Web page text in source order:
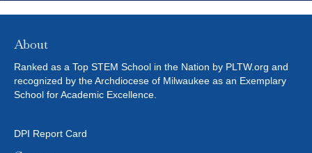
About
Ranked as a Top STEM School in the Nation by PLTW.org and
recognized by the Archdiocese of Milwaukee as an Exemplary
School for Academic Excellence.
DPI Report Card